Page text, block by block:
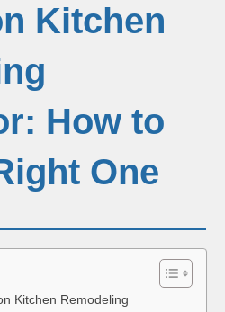
Kitchen
How to
One
Kitchen Remodeling